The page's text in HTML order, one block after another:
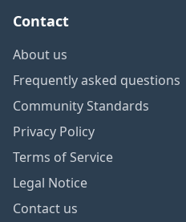
Contact
About us
Frequently asked questions
Community Standards
Privacy Policy
Terms of Service
Legal Notice
Contact us